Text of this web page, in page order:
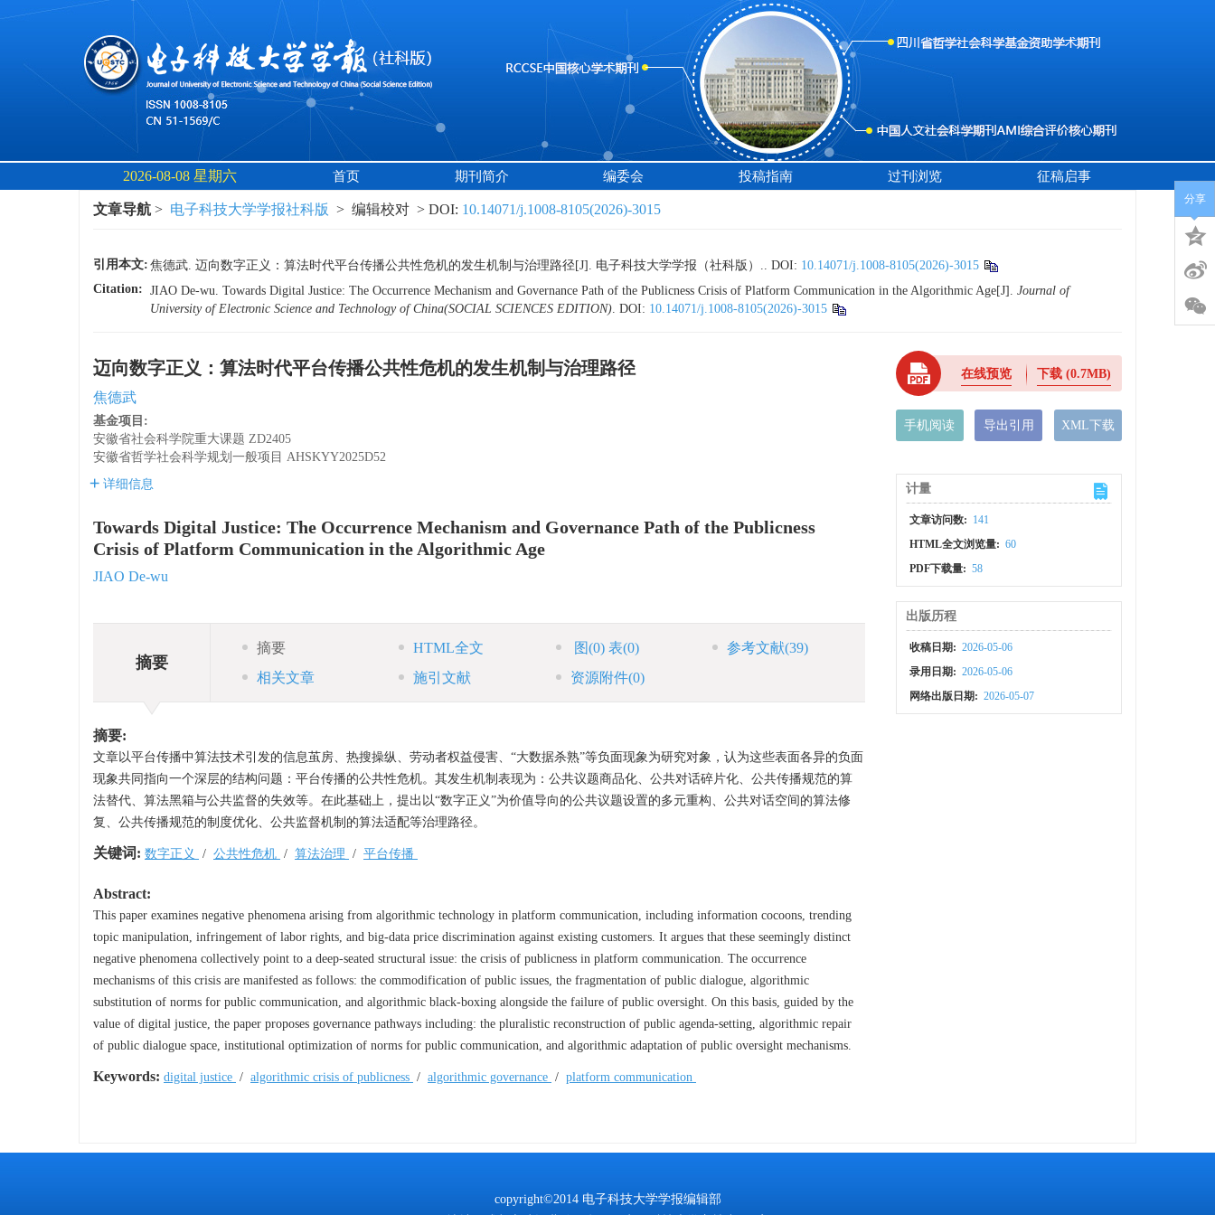
2026-08-08 星期六 首页 期刊简介 编委会 投稿指南 过刊浏览 征稿启事
文章导航 > 电子科技大学学报社科版 > 编辑校对 > DOI: 10.14071/j.1008-8105(2026)-3015
引用本文: 焦德武. 迈向数字正义：算法时代平台传播公共性危机的发生机制与治理路径[J]. 电子科技大学学报（社科版）.. DOI: 10.14071/j.1008-8105(2026)-3015
Citation: JIAO De-wu. Towards Digital Justice: The Occurrence Mechanism and Governance Path of the Publicness Crisis of Platform Communication in the Algorithmic Age[J]. Journal of
University of Electronic Science and Technology of China(SOCIAL SCIENCES EDITION). DOI: 10.14071/j.1008-8105(2026)-3015
迈向数字正义：算法时代平台传播公共性危机的发生机制与治理路径
焦德武
基金项目:
安徽省社会科学院重大课题 ZD2405
安徽省哲学社会科学规划一般项目 AHSKYY2025D52
详细信息
Towards Digital Justice: The Occurrence Mechanism and Governance Path of the Publicness
Crisis of Platform Communication in the Algorithmic Age
JIAO De-wu
摘要
摘要 HTML全文 图(0)表(0) 参考文献(39)
相关文章
施引文献 资源附件(0)
摘要:
文章以平台传播中算法技术引发的信息茧房、热搜操纵、劳动者权益侵害、“大数据杀熟”等负面现象为研究对象，认为这些表面各异的负面
现象共同指向一个深层的结构问题：平台传播的公共性危机。其发生机制表现为：公共议题商品化、公共对话碎片化、公共传播规范的算
法替代、算法黑箱与公共监督的失效等。在此基础上，提出以“数字正义”为价值导向的公共议题设置的多元重构、公共对话空间的算法修
复、公共传播规范的制度优化、公共监督机制的算法适配等治理路径。
关键词: 数字正义 / 公共性危机 / 算法治理 / 平台传播
Abstract:
This paper examines negative phenomena arising from algorithmic technology in platform communication, including information cocoons, trending
topic manipulation, infringement of labor rights, and big-data price discrimination against existing customers. It argues that these seemingly distinct
negative phenomena collectively point to a deep-seated structural issue: the crisis of publicness in platform communication. The occurrence
mechanisms of this crisis are manifested as follows: the commodification of public issues, the fragmentation of public dialogue, algorithmic
substitution of norms for public communication, and algorithmic black-boxing alongside the failure of public oversight. On this basis, guided by the
value of digital justice, the paper proposes governance pathways including: the pluralistic reconstruction of public agenda-setting, algorithmic repair
of public dialogue space, institutional optimization of norms for public communication, and algorithmic adaptation of public oversight mechanisms.
Keywords: digital justice / algorithmic crisis of publicness / algorithmic governance / platform communication
在线预览 下载 (0.7MB)
手机阅读 导出引用 XML下载
计量
文章访问数: 141
HTML全文浏览量: 60
PDF下载量: 58
出版历程
收稿日期: 2026-05-06
录用日期: 2026-05-06
网络出版日期: 2026-05-07
分享
copyright©2014 电子科技大学学报编辑部